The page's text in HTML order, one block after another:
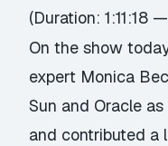
(Duration: 1:11:18
On the show
expert Monica
Sun and Oracle
and contributed a